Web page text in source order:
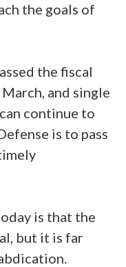
the goals of
the fiscal
and single
continue to
is to pass
is that the
but it is far